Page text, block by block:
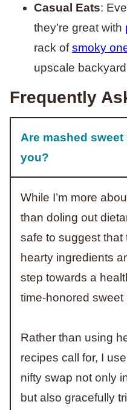
Casual Eats:
they’re great with
rack ofsmoky
upscale
Frequently
Are mashed
you?
While I’m more
than doling out
safe to suggest
hearty ingredients
step towards a
time-honored
Rather than using
recipes call for, I
nifty swap not only
but also gracefully